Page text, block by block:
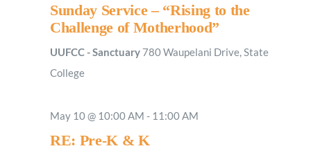
Sunday Service – “Rising to the
Challenge of Motherhood”
UUFCC - Sanctuary 780 Waupelani Drive, State
College
May 10 @ 10:00 AM - 11:00 AM
RE: Pre-K & K